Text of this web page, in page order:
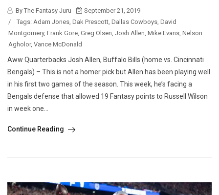
By The Fantasy Juru
September 21, 2019
/
Tags: Adam Jones, Dak Prescott, Dallas Cowboys, David
Montgomery, Frank Gore, Greg Olsen, Josh Allen, Mike Evans, Nelson
Agholor, Vance McDonald
Aww Quarterbacks Josh Allen, Buffalo Bills (home vs. Cincinnati
Bengals) – This is not a homer pick but Allen has been playing well
in his first two games of the season. This week, he’s facing a
Bengals defense that allowed 19 Fantasy points to Russell Wilson
in week one...
Continue Reading